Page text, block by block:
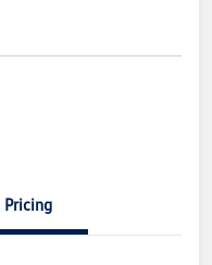
Pricing